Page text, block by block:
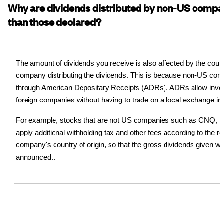
FAQ article
Why are dividends distributed by non-US
than those declared?
The amount of dividends you receive is also affected by the
company distributing the dividends. This is because non-US
through American Depositary Receipts (ADRs). ADRs allow
foreign companies without having to trade on a local exchange
For example, stocks that are not US companies such as
apply additional withholding tax and other fees according to the
company's country of origin, so that the gross dividends given
announced..